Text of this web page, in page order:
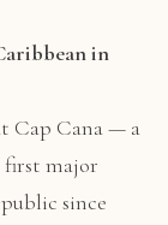
in
Cap Cana — a
first major
since